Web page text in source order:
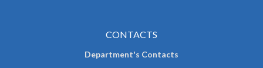
CONTACTS
Department's Contacts